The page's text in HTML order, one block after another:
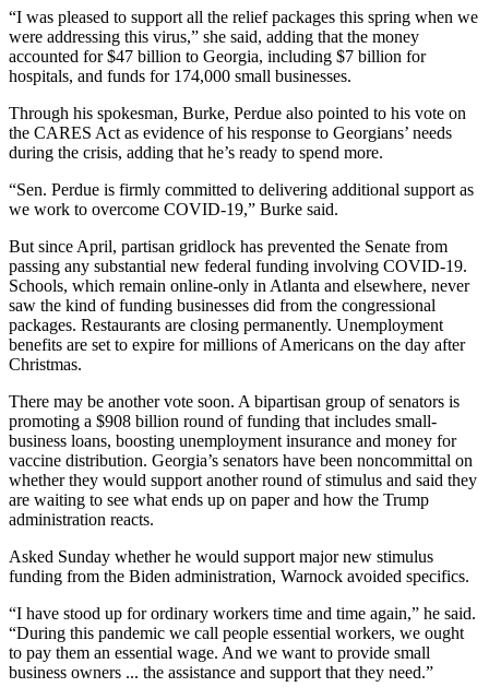
“I was pleased to support all the relief packages this spring when we
were addressing this virus,” she said, adding that the money
accounted for $47 billion to Georgia, including $7 billion for
hospitals, and funds for 174,000 small businesses.
Through his spokesman, Burke, Perdue also pointed to his vote on
the CARES Act as evidence of his response to Georgians’ needs
during the crisis, adding that he’s ready to spend more.
“Sen. Perdue is firmly committed to delivering additional support as
we work to overcome COVID-19,” Burke said.
But since April, partisan gridlock has prevented the Senate from
passing any substantial new federal funding involving COVID-19.
Schools, which remain online-only in Atlanta and elsewhere, never
saw the kind of funding businesses did from the congressional
packages. Restaurants are closing permanently. Unemployment
benefits are set to expire for millions of Americans on the day after
Christmas.
There may be another vote soon. A bipartisan group of senators is
promoting a $908 billion round of funding that includes small-
business loans, boosting unemployment insurance and money for
vaccine distribution. Georgia’s senators have been noncommittal on
whether they would support another round of stimulus and said they
are waiting to see what ends up on paper and how the Trump
administration reacts.
Asked Sunday whether he would support major new stimulus
funding from the Biden administration, Warnock avoided specifics.
“I have stood up for ordinary workers time and time again,” he said.
“During this pandemic we call people essential workers, we ought
to pay them an essential wage. And we want to provide small
business owners ... the assistance and support that they need.”